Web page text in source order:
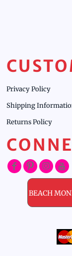
Privacy Policy
Shipping
Returns Policy
BEACH